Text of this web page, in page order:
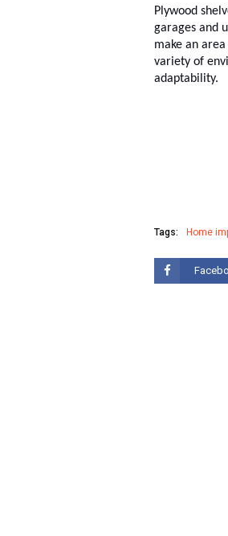
Plywood
garages and
make an
variety of
adaptability.
Tags: Home